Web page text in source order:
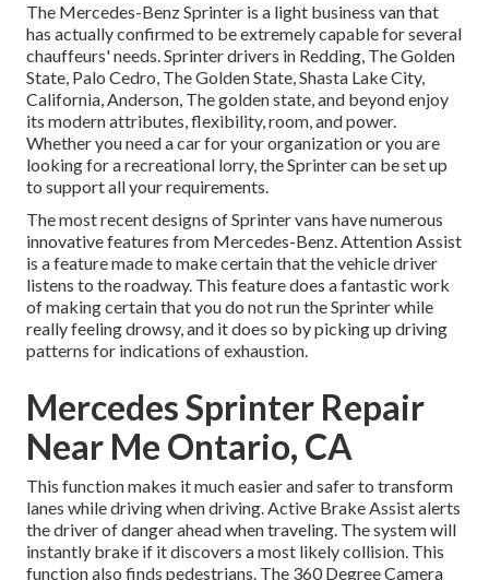
The Mercedes-Benz Sprinter is a light business van that
has actually confirmed to be extremely capable for several
chauffeurs' needs. Sprinter drivers in Redding, The Golden
State, Palo Cedro, The Golden State, Shasta Lake City,
California, Anderson, The golden state, and beyond enjoy
its modern attributes, flexibility, room, and power.
Whether you need a car for your organization or you are
looking for a recreational lorry, the Sprinter can be set up
to support all your requirements.
The most recent designs of Sprinter vans have numerous
innovative features from Mercedes-Benz. Attention Assist
is a feature made to make certain that the vehicle driver
listens to the roadway. This feature does a fantastic work
of making certain that you do not run the Sprinter while
really feeling drowsy, and it does so by picking up driving
patterns for indications of exhaustion.
Mercedes Sprinter Repair
Near Me Ontario, CA
This function makes it much easier and safer to transform
lanes while driving when driving. Active Brake Assist alerts
the driver of danger ahead when traveling. The system will
instantly brake if it discovers a most likely collision. This
function also finds pedestrians. The 360 Degree Camera